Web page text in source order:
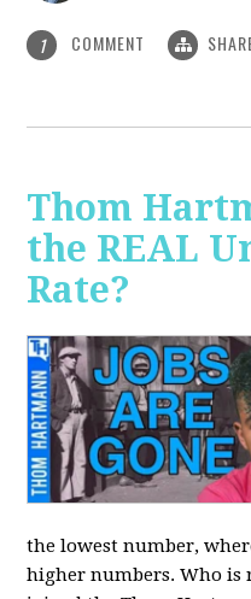
1 COMMENT
Thom
the REAL
Rate?
the lowest number,
higher numbers. Who is